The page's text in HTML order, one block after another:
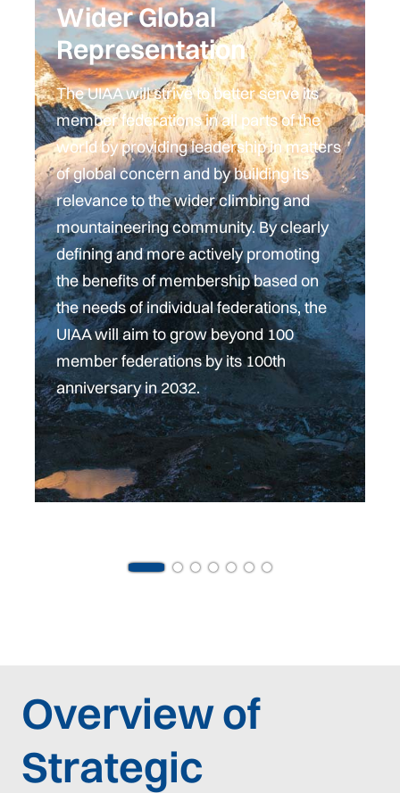
Wider Global
Representation
The UIAA will strive to better serve its
member federations in all parts of the
world by providing leadership in matters
of global concern and by building its
relevance to the wider climbing and
mountaineering community. By clearly
defining and more actively promoting
the benefits of membership based on
the needs of individual federations, the
UIAA will aim to grow beyond 100
member federations by its 100th
anniversary in 2032.
Overview of
Strategic